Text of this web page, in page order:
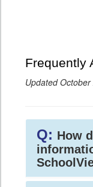
Frequently
Updated
Q: How